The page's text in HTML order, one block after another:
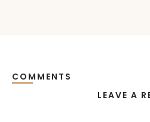
COMMENTS
LEAVE A